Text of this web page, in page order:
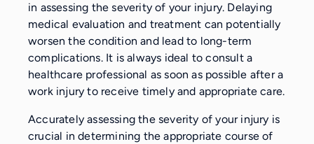
in assessing the severity of your injury. Delaying
medical evaluation and treatment can potentially
worsen the condition and lead to long-term
complications. It is always ideal to consult a
healthcare professional as soon as possible after a
work injury to receive timely and appropriate care.
Accurately assessing the severity of your injury is
crucial in determining the appropriate course of